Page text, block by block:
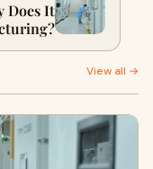
Does It
View all →